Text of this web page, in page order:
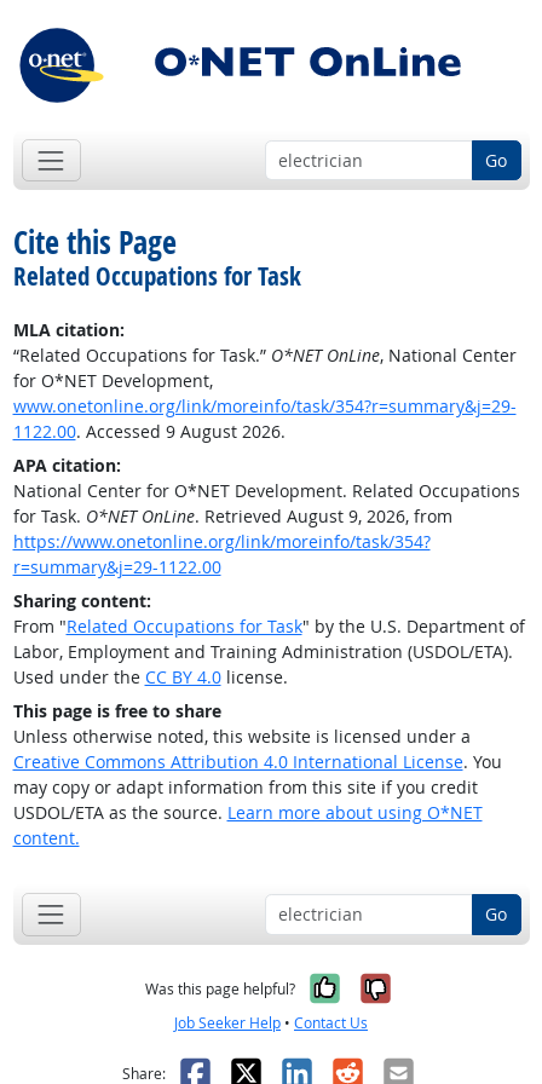
Go
Cite this Page
Related Occupations for Task
MLA citation:
“Related Occupations for Task.” O*NET OnLine, National Center
for O*NET Development,
www.onetonline.org/link/moreinfo/task/354?r=summary&j=29-
1122.00. Accessed 9 August 2026.
APA citation:
National Center for O*NET Development. Related Occupations
for Task. O*NET OnLine. Retrieved August 9, 2026, from
https://www.onetonline.org/link/moreinfo/task/354?
r=summary&j=29-1122.00
Sharing content:
From "Related Occupations for Task" by the U.S. Department of
Labor, Employment and Training Administration (USDOL/ETA).
Used under the CC BY 4.0license.
This page is free to share
Unless otherwise noted, this website is licensed under a
Creative Commons Attribution 4.0 International License. You
may copy or adapt information from this site if you credit
USDOL/ETA as the source. Learn more about using O*NET
content.
Go
Was this page helpful? Yes, it was
No, it was
Job Seeker Help • Contact Us
Share: Facebook
X LinkedIn
RedditEmail